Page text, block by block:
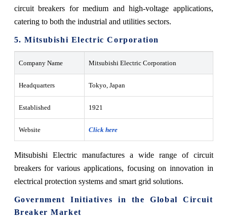
circuit breakers for medium and high-voltage applications,
catering to both the industrial and utilities sectors.
5. Mitsubishi Electric Corporation
Company Name Mitsubishi Electric Corporation
Headquarters Tokyo, Japan
Established 1921
Website Click here
Mitsubishi Electric manufactures a wide range of circuit
breakers for various applications, focusing on innovation in
electrical protection systems and smart grid solutions.
Government Initiatives in the Global Circuit
Breaker Market